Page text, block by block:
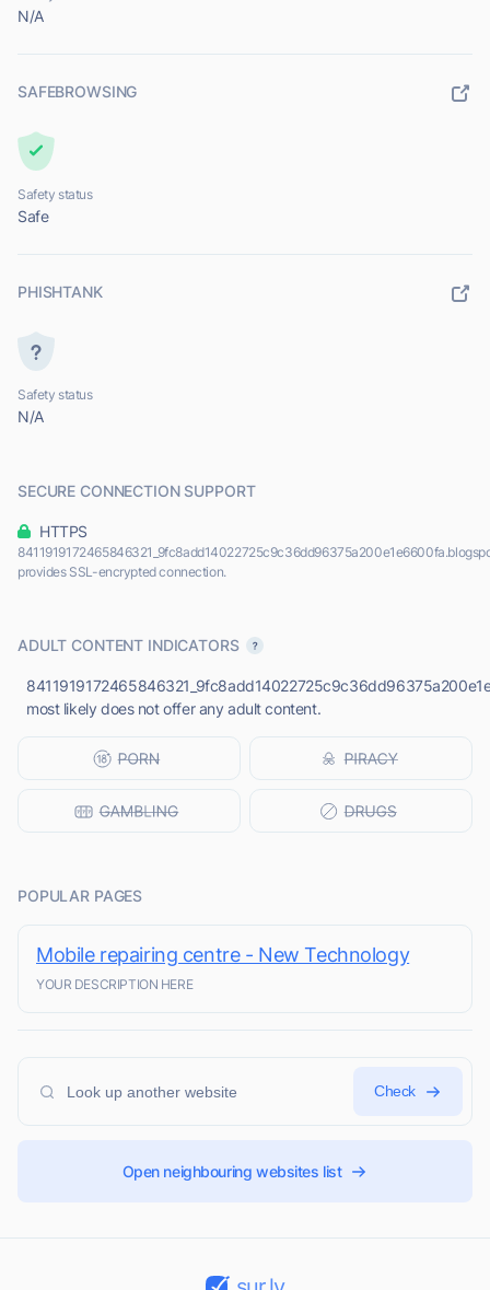
N/A
SAFEBROWSING
Safety status
Safe
PHISHTANK
Safety status
N/A
SECURE CONNECTION SUPPORT
HTTPS
provides SSL-encrypted connection.
ADULT CONTENT INDICATORS
most likely does not offer any adult content.
POPULAR PAGES
Mobile repairing centre - New Technology
YOUR DESCRIPTION HERE
Check
Open neighbouring websites list